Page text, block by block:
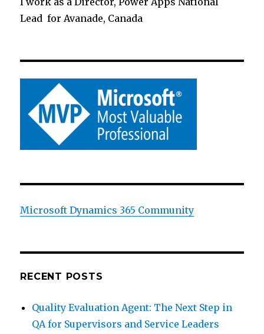
Lead for Avanade, Canada
Microsoft Dynamics 365 Community
RECENT POSTS
Quality Evaluation Agent: The Next Step in
QA for Supervisors and Service Leaders